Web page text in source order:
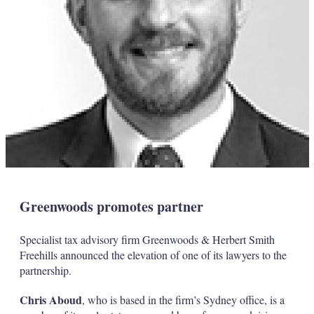
Greenwoods promotes partner
Specialist tax advisory firm Greenwoods & Herbert Smith
Freehills announced the elevation of one of its lawyers to the
partnership.
Chris Aboud, who is based in the firm’s Sydney office, is a